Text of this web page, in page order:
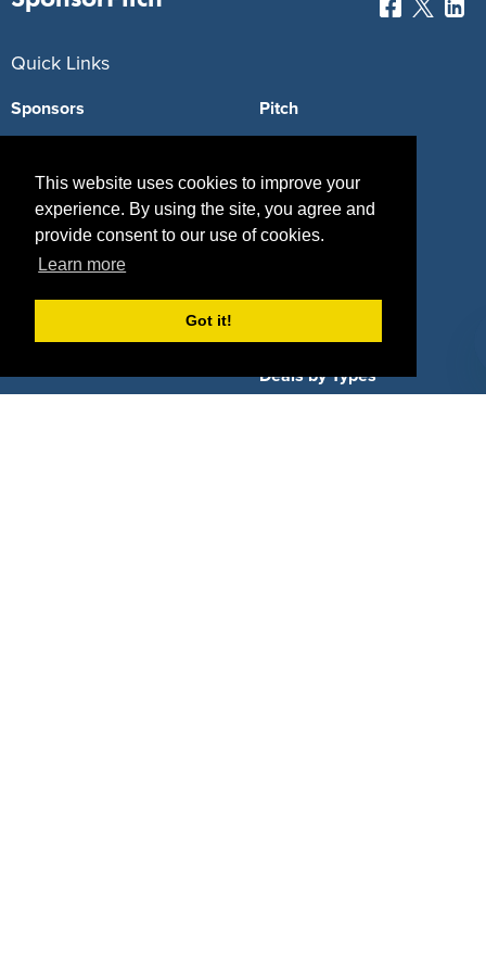
This website uses cookies to improve your
experience. By using the site, you agree and
provide consent to our use of cookies.
Learn more
Got it!
Quick Links
Sponsors
Agencies
Deals
Pitch
Vendors
Sponsor Industries
Deals by Types